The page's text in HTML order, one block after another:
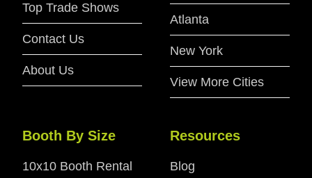
Top Trade Shows
Contact Us
About Us
Atlanta
New York
View More Cities
Booth By Size
10x10 Booth Rental
Resources
Blog